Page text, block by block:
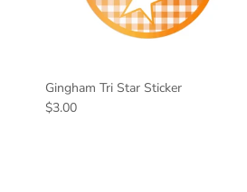
Gingham Tri Star Sticker
$3.00